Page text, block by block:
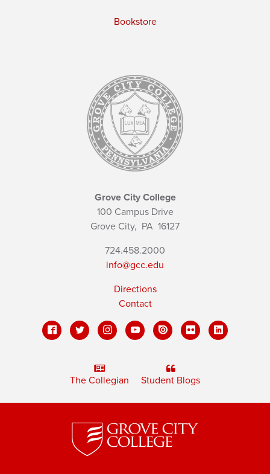
Bookstore
Grove City College
100 Campus Drive
Grove City, PA 16127
724.458.2000
info@gcc.edu
Directions
Contact
The Collegian Student Blogs